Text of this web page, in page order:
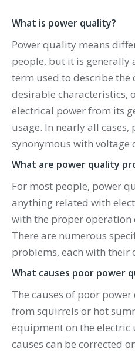
What is power quality?
Power quality means
people, but it is generally
term used to describe the
desirable characteristics,
electrical power from its
usage. In nearly all
synonymous with voltage
What are power quality
For most people, power
anything related with
with the proper operation
There are numerous
problems, each with their
What causes poor power
The causes of poor
from squirrels or hot
equipment on the electric
causes can be corrected